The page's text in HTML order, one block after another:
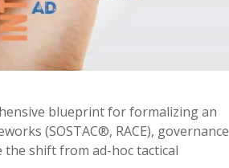
blueprint for formalizing an
(SOSTAC®, RACE), governance
shift from ad-hoc tactical